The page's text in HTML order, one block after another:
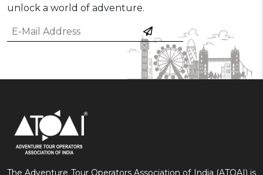
unlock a world of adventure.
The Adventure Tour Operators Association of India (ATOAI) is